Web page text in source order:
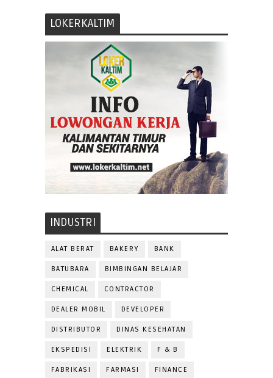
LOKERKALTIM
INDUSTRI
ALAT BERAT BAKERY BANK
BATUBARA BIMBINGAN BELAJAR
CHEMICAL CONTRACTOR
DEALER MOBIL DEVELOPER
DISTRIBUTOR DINAS KESEHATAN
EKSPEDISI ELEKTRIK F & B
FABRIKASI FARMASI FINANCE